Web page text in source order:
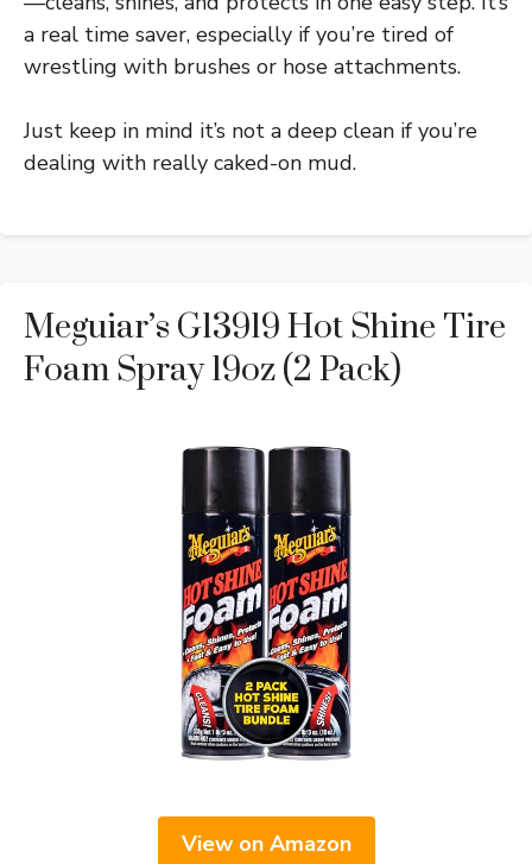
a real time saver, especially if you’re tired of
wrestling with brushes or hose attachments.
Just keep in mind it’s not a deep clean if you’re
dealing with really caked-on mud.
Meguiar’s G13919 Hot Shine Tire
Foam Spray 19oz (2 Pack)
View on Amazon